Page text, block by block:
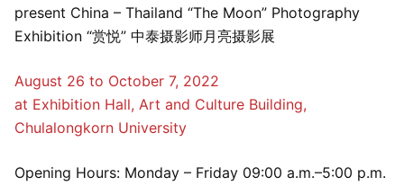
present China – Thailand “The Moon” Photography
Exhibition “赏悦” 中泰摄影师月亮摄影展
August 26 to October 7, 2022
at Exhibition Hall, Art and Culture Building,
Chulalongkorn University
Opening Hours: Monday – Friday 09:00 a.m.–5:00 p.m.